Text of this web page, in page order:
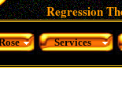
Regression
Services